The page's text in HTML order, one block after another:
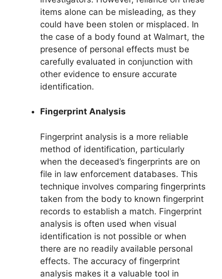
items alone can be misleading, as they
could have been stolen or misplaced. In
the case of a body found at Walmart, the
presence of personal effects must be
carefully evaluated in conjunction with
other evidence to ensure accurate
identification.
Fingerprint Analysis
Fingerprint analysis is a more reliable
method of identification, particularly
when the deceased’s fingerprints are on
file in law enforcement databases. This
technique involves comparing fingerprints
taken from the body to known fingerprint
records to establish a match. Fingerprint
analysis is often used when visual
identification is not possible or when
there are no readily available personal
effects. The accuracy of fingerprint
analysis makes it a valuable tool in